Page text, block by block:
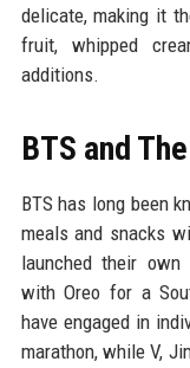
delicate, making it
fruit, whipped
additions.
BTS and
BTS has long been
meals and snacks
launched their
with Oreo for a
have engaged in
marathon, while V,